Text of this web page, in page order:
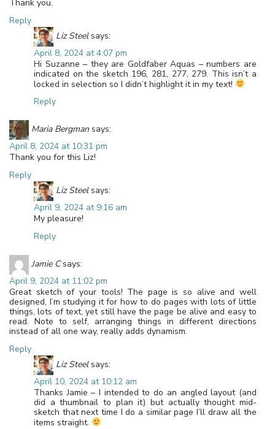
Thank you.
Reply
Liz Steel says:
April 8, 2024 at 4:07 pm
Hi Suzanne – they are Goldfaber Aquas – numbers are
indicated on the sketch 196, 281, 277, 279. This isn’t a
locked in selection so I didn’t highlight it in my text!
Reply
Maria Bergman says:
April 8, 2024 at 10:31 pm
Thank you for this Liz!
Reply
Liz Steel says:
April 9, 2024 at 9:16 am
My pleasure!
Reply
Jamie C says:
April 9, 2024 at 11:02 pm
Great sketch of your tools! The page is so alive and well
designed, I’m studying it for how to do pages with lots of little
things, lots of text, yet still have the page be alive and easy to
read. Note to self, arranging things in different directions
instead of all one way, really adds dynamism.
Reply
Liz Steel says:
April 10, 2024 at 10:12 am
Thanks Jamie – I intended to do an angled layout (and
did a thumbnail to plan it) but actually thought mid-
sketch that next time I do a similar page I’ll draw all the
items straight.